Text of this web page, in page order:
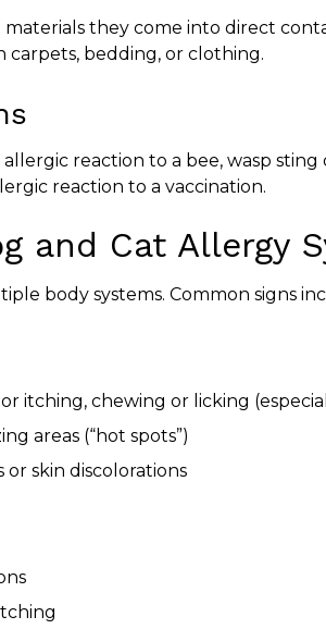
they come into direct
carpets, bedding, or clothing.
reaction to a bee, wasp
reaction to a vaccination.
and Cat Allergy
body systems. Common signs
itching, chewing or licking
areas (“hot spots”)
or skin discolorations